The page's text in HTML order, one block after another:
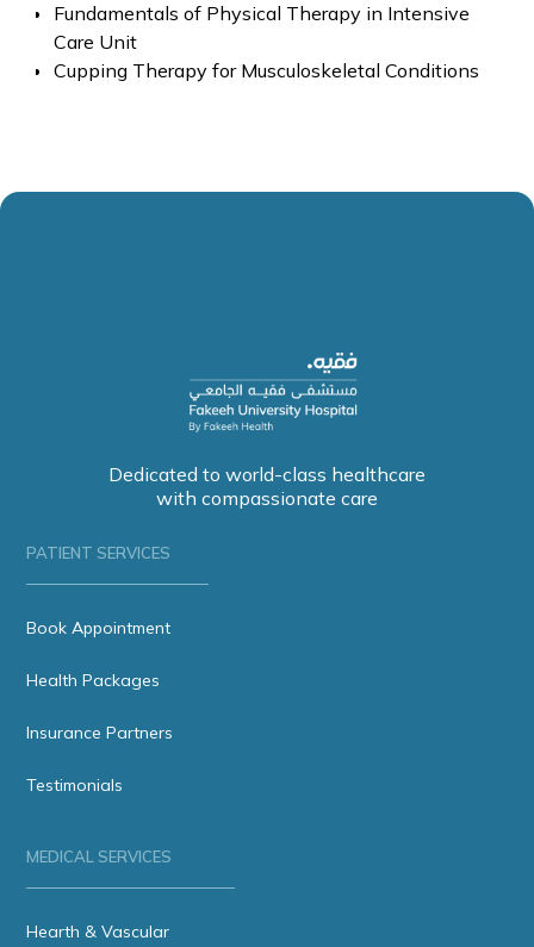
Fundamentals of Physical Therapy in Intensive
Care Unit
Cupping Therapy for Musculoskeletal Conditions
Dedicated to world-class healthcare
with compassionate care
PATIENT SERVICES
Book Appointment
Health Packages
Insurance Partners
Testimonials
MEDICAL SERVICES
Hearth & Vascular